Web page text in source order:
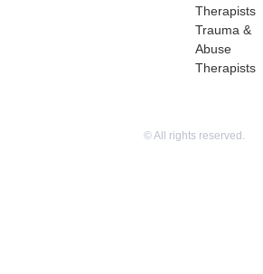
Therapists
Trauma &
Abuse
Therapists
© All rights reserved.